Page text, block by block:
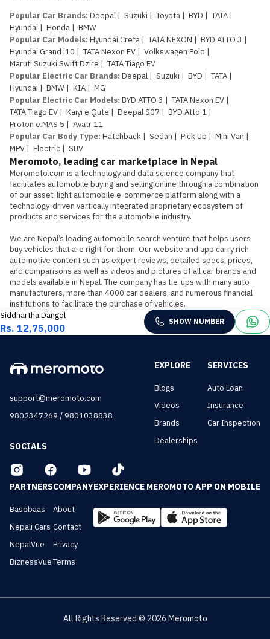
Popular Car Brands: Deepal | Suzuki | Toyota | BYD | TATA |
Hyundai | Honda | BMW
Popular Car Models: Hyundai Creta | TATA NEXON | BYD ATTO 3 |
Hyundai Grand i10 | TATA Nexon EV | Volkswagen Polo |
Maruti Suzuki Swift Dzire | TATA Tiago EV
Popular Electric Car Brands: Deepal | Suzuki | BYD | TATA |
Hyundai | BMW | KIA | MG
Popular Electric Car Models: BYD ATTO 3 | TATA Nexon EV |
TATA Tiago EV | Kaiyi e Qute | Deepal S07 | BYD Atto 1 |
Proton e.MAS 5 | Avatr 11
Popular Car Body Type: Hatchback | Sedan | Pick Up | Mini Van |
MPV | Electric | SUV
Meromoto, leading car marketplace in Nepal
Meromoto.com is a technology and data science company that
facilitates automobile buying and selling online through a combination
of our asset-light automobile e-commerce platform along with a
technology-driven vertically integrated proprietary ecosystem of
products and services for the automobile industry.
We are Nepal’s leading automobile search venture that helps users
buy vehicles that are right for them. Our website and app carry rich
automotive content such as expert reviews, detailed specs, prices,
and comparisons as well as videos and pictures of all car brands and
models available in Nepal. The company has tie-ups with many auto
manufacturers, more than 4000 car dealers, and numerous financial
institutions to facilitate the purchase of vehicles.
Siddhartha Dangol
Rs. 12,75,000
SHOW NUMBER
support@meromoto.com
9802347269 /9801038838
SOCIALS
EXPLORE
Blogs
Videos
Brands
Dealerships
SERVICES
Auto Loan
Insurance
Car Inspection
PARTNERS
Basobaas
Nepali Cars
NepalVue
BiznessVue
COMPANY
About
Contact
Privacy
Terms
EXPERIENCE MEROMOTO APP ON MOBILE
All Rights Reserved © 2026 Meromoto